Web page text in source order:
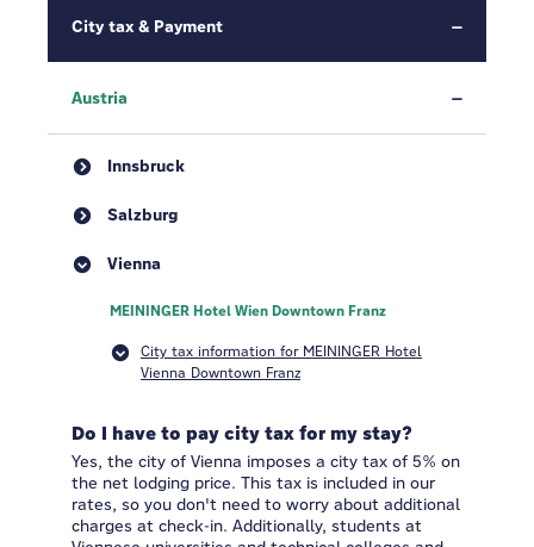
City tax & Payment
Austria
Innsbruck
Salzburg
Vienna
MEININGER Hotel Wien Downtown Franz
City tax information for MEININGER Hotel
Vienna Downtown Franz
Do I have to pay city tax for my stay?
Yes, the city of Vienna imposes a city tax of 5% on
the net lodging price. This tax is included in our
rates, so you don't need to worry about additional
charges at check-in. Additionally, students at